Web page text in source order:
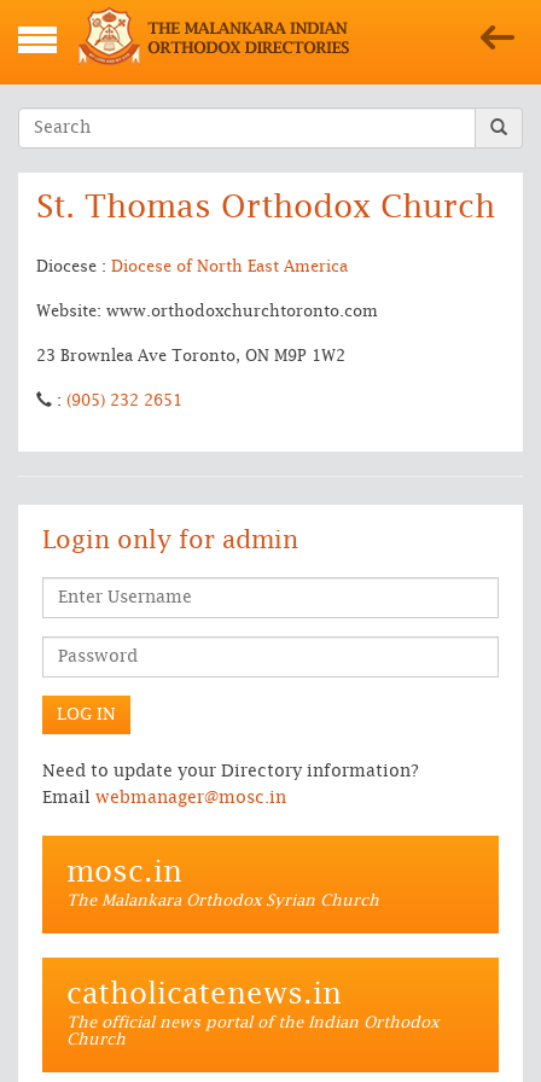
St. Thomas Orthodox Church
Diocese : Diocese of North East America
Website: www.orthodoxchurchtoronto.com
23 Brownlea Ave Toronto, ON M9P 1W2
: (905) 232 2651
Login only for admin
Need to update your Directory information?
Email webmanager@mosc.in
mosc.in
The Malankara Orthodox Syrian Church
catholicatenews.in
The official news portal of the Indian Orthodox
Church